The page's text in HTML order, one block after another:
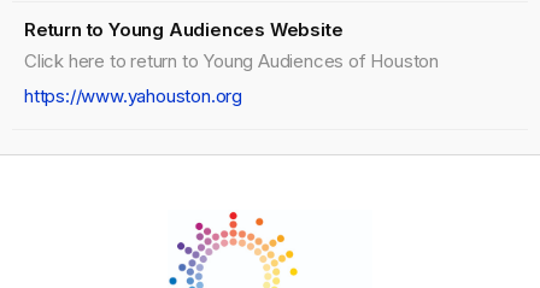
Return to Young Audiences Website
Click here to return to Young Audiences of Houston
https://www.yahouston.org